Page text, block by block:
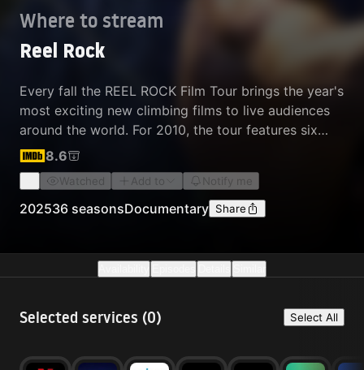
Where to stream
Reel Rock
Every fall the REEL ROCK Film Tour brings the year's
most exciting new climbing films to live audiences
around the world. For 2010, the tour features six
amazing short films, with stories from the cutting
edge of alpine climbing, bouldering, sport climbing,
and traditional climbing.
8.6
Watched Add to Notify me
202536 seasonsDocumentary Share
Selected services (0) Select All